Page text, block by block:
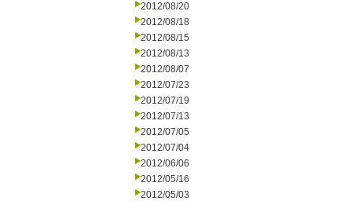
2012/08/20
2012/08/18
2012/08/15
2012/08/13
2012/08/07
2012/07/23
2012/07/19
2012/07/13
2012/07/05
2012/07/04
2012/06/06
2012/05/16
2012/05/03